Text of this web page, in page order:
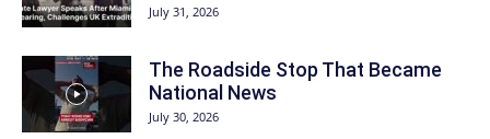
July 31, 2026
The Roadside Stop That Became
National News
July 30, 2026